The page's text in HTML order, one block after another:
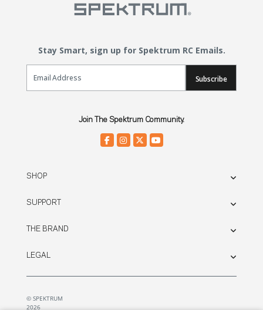
Stay Smart, sign up for Spektrum RC Emails.
Email Sign Up
Subscribe
Join The Spektrum Community.
SHOP
SUPPORT
THE BRAND
LEGAL
© SPEKTRUM
2026